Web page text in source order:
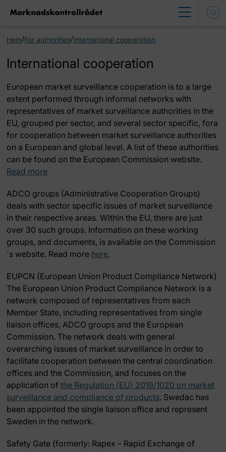
Hem/For authorities/International cooperation
International cooperation
European market surveillance cooperation is to a large
extent performed through informal networks with
representatives of market surveillance authorities in the
EU, grouped per sector, and several sector specific, fora
for cooperation between market surveillance authorities
on a European and global level. A list of these authorities
can be found on the European Commission website.
Read more
ADCO groups (Administrative Cooperation Groups)
deals with sector specific issues of market surveillance
in their respective areas. Within the EU, there are just
over 30 such groups. Information on these working
groups, and documents, is available on the Commission
´s website. Read more here.
EUPCN (European Union Product Compliance Network)
The European Union Product Compliance Network is a
network composed of representatives from each
Member State, including representatives from single
liaison offices, ADCO groups and the European
Commission. The network deals with general
overarching issues of market surveillance in order to
facilitate cooperation between the central coordination
offices and the Commission, and focuses on the
application ofthe Regulation (EU) 2019/1020 on market
surveillance and compliance of products. Swedac has
been appointed the single liaison office and represent
Sweden in the network.
Safety Gate (formerly: Rapex – Rapid Exchange of